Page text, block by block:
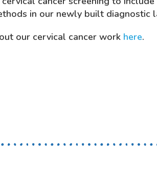
in our newly built diagnostic
our cervical cancer work here.